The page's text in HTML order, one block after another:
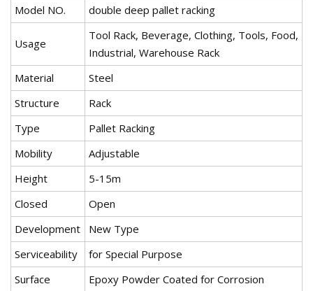
Model NO. double deep pallet racking
Usage
Tool Rack, Beverage, Clothing, Tools, Food,
Industrial, Warehouse Rack
Material
Steel
Structure
Rack
Type
Pallet Racking
Mobility
Adjustable
Height
5-15m
Closed
Open
Development
New Type
Serviceability
for Special Purpose
Surface
Epoxy Powder Coated for Corrosion